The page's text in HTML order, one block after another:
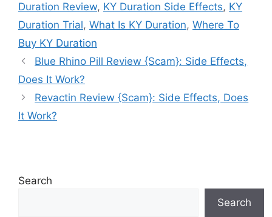
Duration Review, KY Duration Side Effects, KY
Duration Trial, What Is KY Duration, Where To
Buy KY Duration
Blue Rhino Pill Review {Scam}: Side Effects,
Does It Work?
Revactin Review {Scam}: Side Effects, Does
It Work?
Search
Search